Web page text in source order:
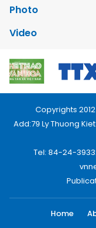
Photo
Video
Copyrights
Add:79 Ly Thuong
Tel: 84-24-
Home